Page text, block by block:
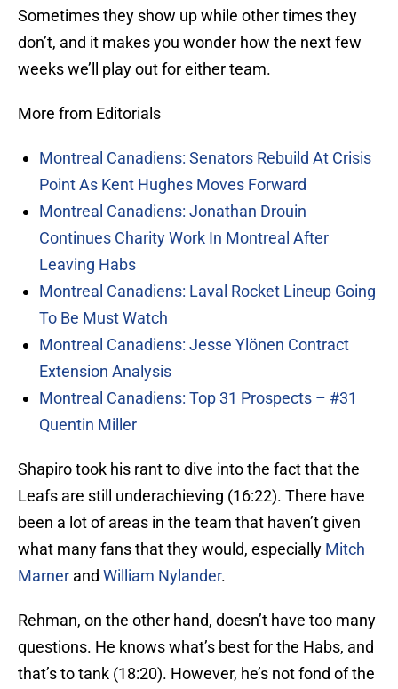
Sometimes they show up while other times they
don’t, and it makes you wonder how the next few
weeks we’ll play out for either team.
More from Editorials
Montreal Canadiens: Senators Rebuild At Crisis
Point As Kent Hughes Moves Forward
Montreal Canadiens: Jonathan Drouin
Continues Charity Work In Montreal After
Leaving Habs
Montreal Canadiens: Laval Rocket Lineup Going
To Be Must Watch
Montreal Canadiens: Jesse Ylönen Contract
Extension Analysis
Montreal Canadiens: Top 31 Prospects – #31
Quentin Miller
Shapiro took his rant to dive into the fact that the
Leafs are still underachieving (16:22). There have
been a lot of areas in the team that haven’t given
what many fans that they would, especially Mitch
Marner and William Nylander.
Rehman, on the other hand, doesn’t have too many
questions. He knows what’s best for the Habs, and
that’s to tank (18:20). However, he’s not fond of the